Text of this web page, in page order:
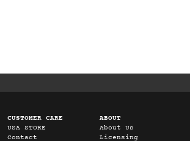
CUSTOMER CARE
USA STORE
Contact
ABOUT
About Us
Licensing